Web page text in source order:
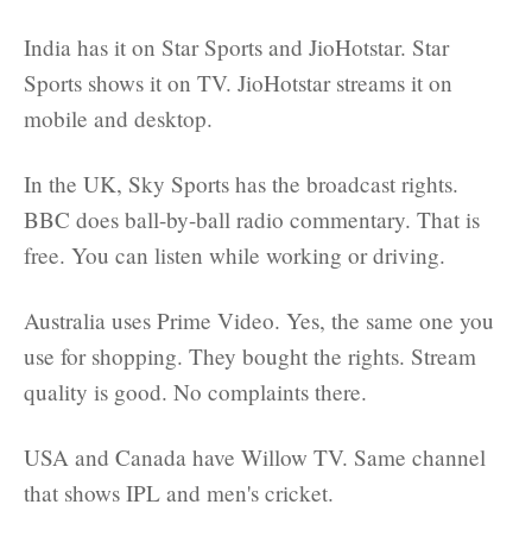
India has it on Star Sports and JioHotstar. Star
Sports shows it on TV. JioHotstar streams it on
mobile and desktop.
In the UK, Sky Sports has the broadcast rights.
BBC does ball-by-ball radio commentary. That is
free. You can listen while working or driving.
Australia uses Prime Video. Yes, the same one you
use for shopping. They bought the rights. Stream
quality is good. No complaints there.
USA and Canada have Willow TV. Same channel
that shows IPL and men's cricket.